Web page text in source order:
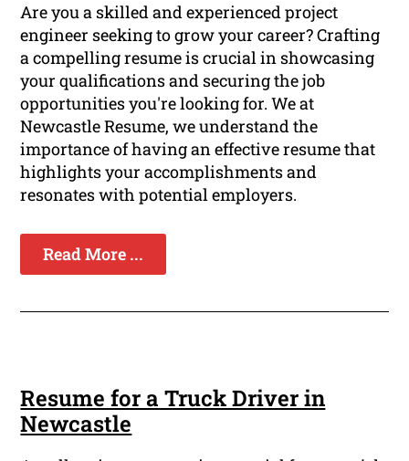
Are you a skilled and experienced project
engineer seeking to grow your career? Crafting
a compelling resume is crucial in showcasing
your qualifications and securing the job
opportunities you're looking for. We at
Newcastle Resume, we understand the
importance of having an effective resume that
highlights your accomplishments and
resonates with potential employers.
Read More ...
Resume for a Truck Driver in
Newcastle